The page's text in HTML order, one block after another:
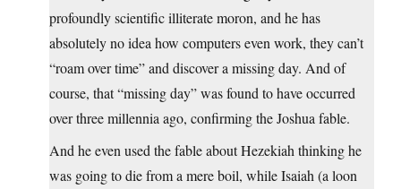
profoundly scientific illiterate moron, and he has
absolutely no idea how computers even work, they can’t
“roam over time” and discover a missing day. And of
course, that “missing day” was found to have occurred
over three millennia ago, confirming the Joshua fable.
And he even used the fable about Hezekiah thinking he
was going to die from a mere boil, while Isaiah (a loon